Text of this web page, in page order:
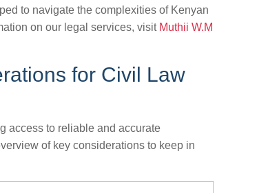
to navigate the complexities of Kenyan
on our legal services, visit Muthii W.M
for Civil Law
access to reliable and accurate
of key considerations to keep in